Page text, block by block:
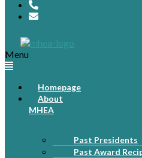
Menu
Homepage
About
MHEA
Past Presidents
Past Award